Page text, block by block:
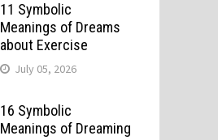
11 Symbolic
Meanings of Dreams
about Exercise
July 05, 2026
16 Symbolic
Meanings of Dreaming